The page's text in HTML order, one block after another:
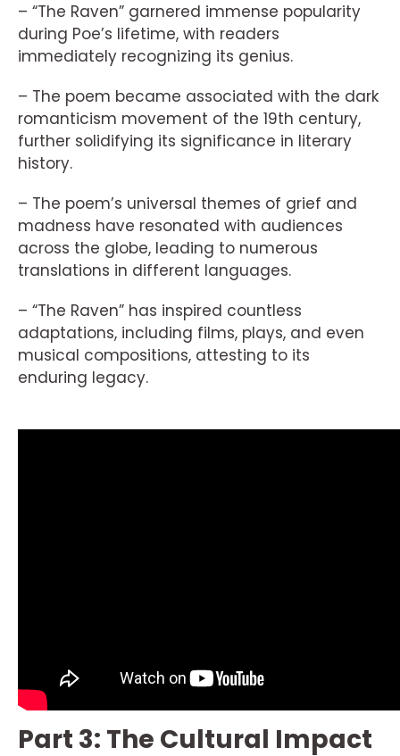
– “The Raven” garnered immense popularity
during Poe’s lifetime, with readers
immediately recognizing its genius.
– The poem became associated with the dark
romanticism movement of the 19th century,
further solidifying its significance in literary
history.
– The poem’s universal themes of grief and
madness have resonated with audiences
across the globe, leading to numerous
translations in different languages.
– “The Raven” has inspired countless
adaptations, including films, plays, and even
musical compositions, attesting to its
enduring legacy.
Part 3: The Cultural Impact